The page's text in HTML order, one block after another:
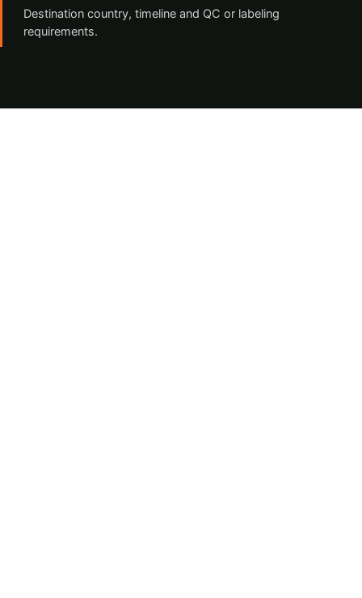
Destination country, timeline and QC or labeling
requirements.